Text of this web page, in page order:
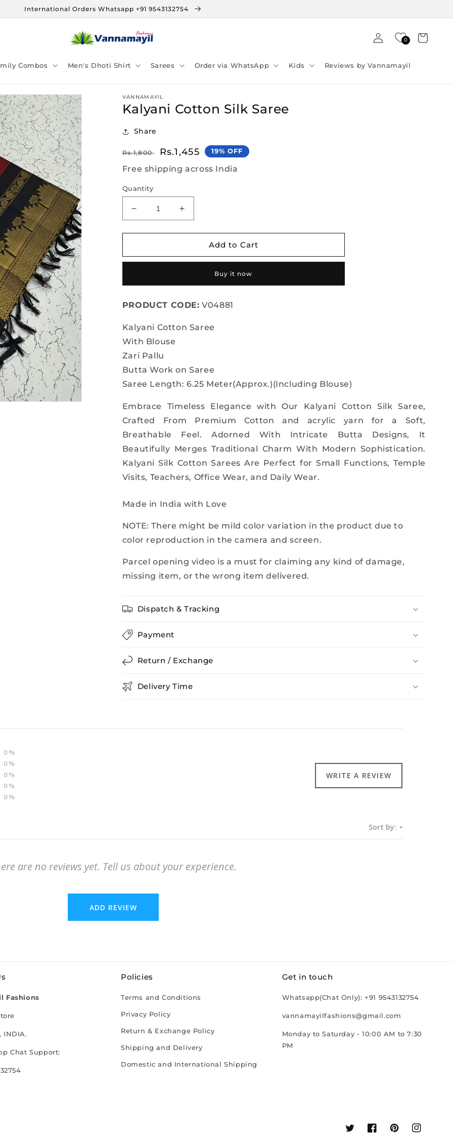
International Orders Whatsapp +91 9543132754
Combos Men's Dhoti Shirt Sarees Order via WhatsApp Kids Reviews by Vannamayil
Log
in
0 Cart
VANNAMAYIL
Kalyani Cotton Silk Saree
Share
Regular
price
Rs.1,800
Sale
price
Rs.1,455 19% OFF
Free shipping across India
Quantity
Decrease
quantity
for
Cotton
Increase
quantity
for
Kalyani
Cotton
Add to Cart
Buy it now
PRODUCT CODE: V04881
Kalyani Cotton Saree
With Blouse
Zari Pallu
Butta Work on Saree
Saree Length: 6.25 Meter(Approx.)(Including Blouse)
Embrace Timeless Elegance with Our Kalyani Cotton Silk Saree,
Crafted From Premium Cotton and acrylic yarn for a Soft,
Breathable Feel. Adorned With Intricate Butta Designs, It
Beautifully Merges Traditional Charm With Modern Sophistication.
Kalyani Silk Cotton Sarees Are Perfect for Small Functions, Temple
Visits, Teachers, Office Wear, and Daily Wear.
Made in India with Love
NOTE: There might be mild color variation in the product due to
color reproduction in the camera and screen.
Parcel opening video is a must for claiming any kind of damage,
missing item, or the wrong item delivered.
Dispatch & Tracking
Payment
Return / Exchange
Delivery Time
0%
0%
0%
0%
0%
WRITE A REVIEW
Sort by:
are no reviews yet. Tell us about your experience.
ADD REVIEW
Fashions
INDIA.
Chat Support:
Policies
Terms and Conditions
Privacy Policy
Return & Exchange Policy
Shipping and Delivery
Domestic and International Shipping
Get in touch
Whatsapp(Chat Only): +91 9543132754
vannamayilfashions@gmail.com
Monday to Saturday - 10:00 AM to 7:30
PM